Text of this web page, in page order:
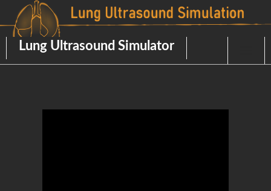
to
contentLung Ultrasound Simulator